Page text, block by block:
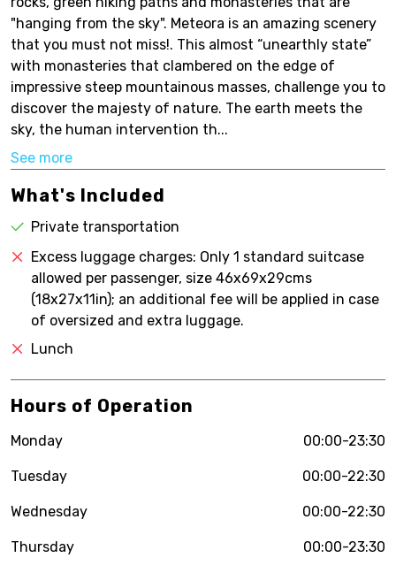
"hanging from the sky". Meteora is an amazing scenery
that you must not miss!. This almost “unearthly state”
with monasteries that clambered on the edge of
impressive steep mountainous masses, challenge you to
discover the majesty of nature. The earth meets the
sky, the human intervention th...
See more
What's Included
Private transportation
Excess luggage charges: Only 1 standard suitcase
allowed per passenger, size 46x69x29cms
(18x27x11in); an additional fee will be applied in case
of oversized and extra luggage.
Lunch
Hours of Operation
Monday 00:00-23:30
Tuesday 00:00-22:30
Wednesday 00:00-22:30
Thursday 00:00-23:30